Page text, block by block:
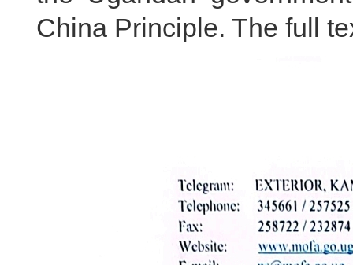
China Principle. The full